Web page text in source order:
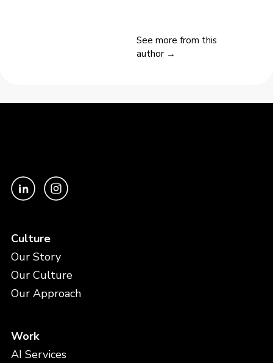
See more from this
author →
Culture
Our Story
Our Culture
Our Approach
Work
AI Services